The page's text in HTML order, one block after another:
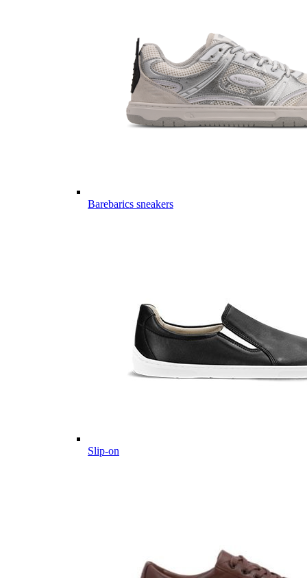
Barebarics sneakers
Slip-on